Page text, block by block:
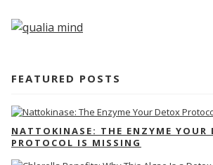
FEATURED POSTS
NATTOKINASE: THE ENZYME YOUR
PROTOCOL IS MISSING